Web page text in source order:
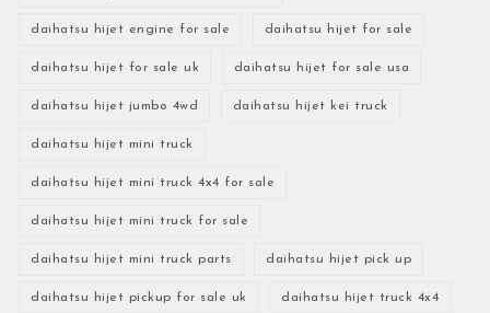
daihatsu hijet engine for sale daihatsu hijet for sale
daihatsu hijet for sale uk daihatsu hijet for sale usa
daihatsu hijet jumbo 4wd daihatsu hijet kei truck
daihatsu hijet mini truck
daihatsu hijet mini truck 4x4 for sale
daihatsu hijet mini truck for sale
daihatsu hijet mini truck parts daihatsu hijet pick up
daihatsu hijet pickup for sale uk daihatsu hijet truck 4x4